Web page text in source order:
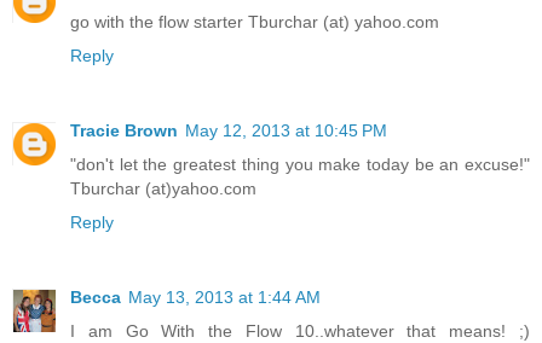
go with the flow starter Tburchar (at) yahoo.com
Reply
Tracie Brown May 12, 2013 at 10:45 PM
"don't let the greatest thing you make today be an excuse!"
Tburchar (at)yahoo.com
Reply
Becca May 13, 2013 at 1:44 AM
I am Go With the Flow 10..whatever that means! ;)